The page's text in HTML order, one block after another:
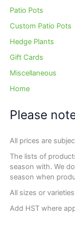
Patio Pots
Custom Patio Pots
Hedge Plants
Gift Cards
Miscellaneous
Home
Please
All prices are
The lists of
season with. We
season when
All sizes or
Add HST where